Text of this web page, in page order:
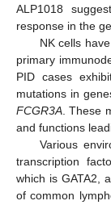
ALP1018
response in the
NK cells
primary
PID cases
mutations in
FCGR3A . These
and functions
Various
transcription
which is GATA2,
of common